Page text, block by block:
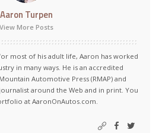
Aaron Turpen
View More Posts
most of his adult life, Aaron has worked
in many ways. He is an accredited
Automotive Press (RMAP) and
around the Web and in print. You
at AaronOnAutos.com.